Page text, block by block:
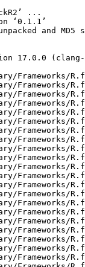
include   -Ipt2-clone -fPIC  -falign-functions=64 -Wall -g -O2   -c cpp11.cpp -o cpp11.o
clang++ -arch arm64 -std=gnu++20 -I"/Library/Frameworks/R.framework/Resources/include" -DNDEBUG  -I'/Volumes/Builds/packages/sonoma-arm64/Rlib/4.6/cpp11/include' -I/opt/R/arm64/include   -Ipt2-clone -fPIC  -falign-functions=64 -Wall -g -O2   -c get_mod.cpp -o get_mod.o
clang++ -arch arm64 -std=gnu++20 -I"/Library/Frameworks/R.framework/Resources/include" -DNDEBUG  -I'/Volumes/Builds/packages/sonoma-arm64/Rlib/4.6/cpp11/include' -I/opt/R/arm64/include   -Ipt2-clone -fPIC  -falign-functions=64 -Wall -g -O2   -c mod_header.cpp -o mod_header.o
clang++ -arch arm64 -std=gnu++20 -I"/Library/Frameworks/R.framework/Resources/include" -DNDEBUG  -I'/Volumes/Builds/packages/sonoma-arm64/Rlib/4.6/cpp11/include' -I/opt/R/arm64/include   -Ipt2-clone -fPIC  -falign-functions=64 -Wall -g -O2   -c mod_io.cpp -o mod_io.o
clang++ -arch arm64 -std=gnu++20 -I"/Library/Frameworks/R.framework/Resources/include" -DNDEBUG  -I'/Volumes/Builds/packages/sonoma-arm64/Rlib/4.6/cpp11/include' -I/opt/R/arm64/include   -Ipt2-clone -fPIC  -falign-functions=64 -Wall -g -O2   -c mod_render.cpp -o mod_render.o
clang++ -arch arm64 -std=gnu++20 -I"/Library/Frameworks/R.framework/Resources/include" -DNDEBUG  -I'/Volumes/Builds/packages/sonoma-arm64/Rlib/4.6/cpp11/include' -I/opt/R/arm64/include   -Ipt2-clone -fPIC  -falign-functions=64 -Wall -g -O2   -c patterns.cpp -o patterns.o
clang++ -arch arm64 -std=gnu++20 -I"/Library/Frameworks/R.framework/Resources/include" -DNDEBUG  -I'/Volumes/Builds/packages/sonoma-arm64/Rlib/4.6/cpp11/include' -I/opt/R/arm64/include   -Ipt2-clone -fPIC  -falign-functions=64 -Wall -g -O2   -c pt_cell.cpp -